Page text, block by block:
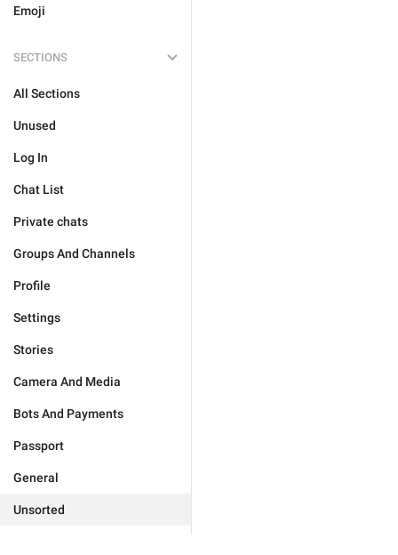
Emoji
SECTIONS
All Sections
Unused
Log In
Chat List
Private chats
Groups And Channels
Profile
Settings
Stories
Camera And Media
Bots And Payments
Passport
General
Unsorted